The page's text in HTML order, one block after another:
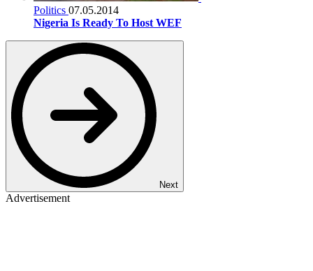
Politics 07.05.2014
Nigeria Is Ready To Host WEF
Next
Advertisement